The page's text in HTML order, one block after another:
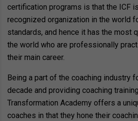
certification programs is that the ICF
recognized organization in the world
standards, and hence it has the most
the world who are professionally
their main career.
Being a part of the coaching industry
decade and providing coaching
Transformation Academy offers a
coaches in that they hone their